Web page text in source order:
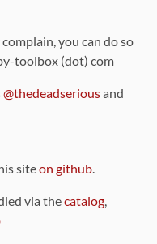
you can do so
toolbox (dot) com
@thedeadseriousand
siteon github.
via thecatalog,